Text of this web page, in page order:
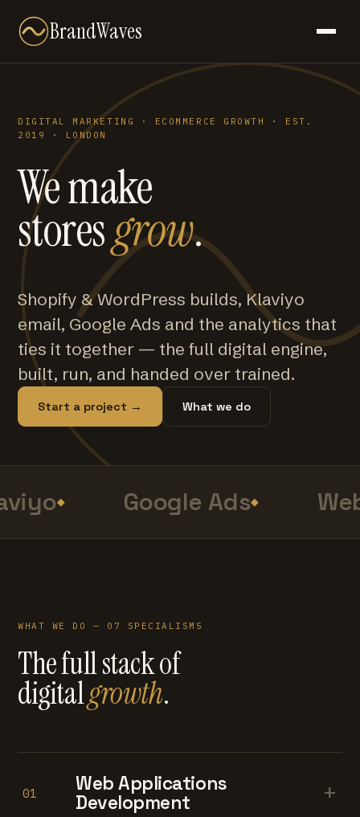
BrandWaves
DIGITAL MARKETING · ECOMMERCE GROWTH · EST.
2019 · LONDON
We make
storesgrow.
Shopify & WordPress builds, Klaviyo
email, Google Ads and the analytics that
ties it together — the full digital engine,
built, run, and handed over trained.
Start a project → What we do
Google Ads
WHAT WE DO — 07 SPECIALISMS
The full stack of
digitalgrowth.
01
Web Applications
Development
+